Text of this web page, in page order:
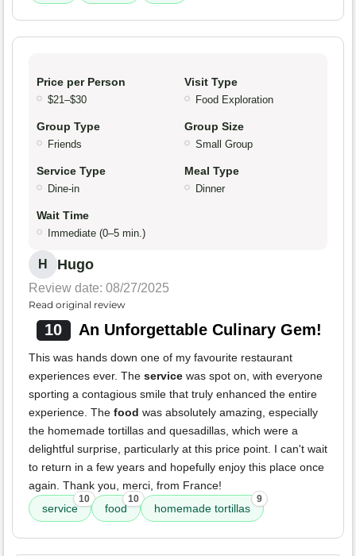
Price per Person
$21–$30
Visit Type
Food Exploration
Group Type
Friends
Group Size
Small Group
Service Type
Dine-in
Meal Type
Dinner
Wait Time
Immediate (0–5 min.)
H Hugo
Review date: 08/27/2025
Read original review
10 An Unforgettable Culinary Gem!
This was hands down one of my favourite restaurant
experiences ever. The service was spot on, with everyone
sporting a contagious smile that truly enhanced the entire
experience. The food was absolutely amazing, especially
the homemade tortillas and quesadillas, which were a
delightful surprise, particularly at this price point. I can't wait
to return in a few years and hopefully enjoy this place once
again. Thank you, merci, from France!
service
10
food
10
homemade tortillas
9